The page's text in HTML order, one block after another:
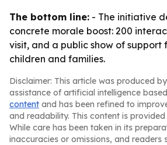
The bottom line: - The initiative
concrete morale boost: 200
visit, and a public show of support
children and families.
Disclaimer: This article was produced
assistance of artificial intelligence
content and has been refined to
and readability. This content is provided
While care has been taken in its
inaccuracies or omissions, and readers